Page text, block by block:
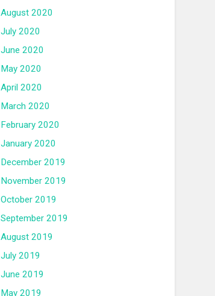
August 2020
July 2020
June 2020
May 2020
April 2020
March 2020
February 2020
January 2020
December 2019
November 2019
October 2019
September 2019
August 2019
July 2019
June 2019
May 2019